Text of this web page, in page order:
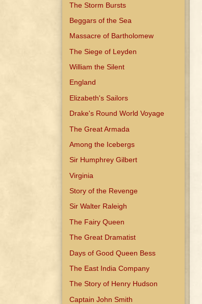
The Storm Bursts
Beggars of the Sea
Massacre of Bartholomew
The Siege of Leyden
William the Silent
England
Elizabeth's Sailors
Drake's Round World Voyage
The Great Armada
Among the Icebergs
Sir Humphrey Gilbert
Virginia
Story of the Revenge
Sir Walter Raleigh
The Fairy Queen
The Great Dramatist
Days of Good Queen Bess
The East India Company
The Story of Henry Hudson
Captain John Smith